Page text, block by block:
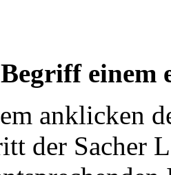
einem
anklicken
der Sacher